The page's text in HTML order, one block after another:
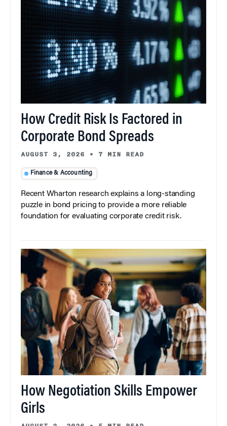
How Credit Risk Is Factored in
Corporate Bond Spreads
AUGUST 3, 2026 • 7 MIN READ
Finance & Accounting
Recent Wharton research explains a long-standing
puzzle in bond pricing to provide a more reliable
foundation for evaluating corporate credit risk.
How Negotiation Skills Empower
Girls